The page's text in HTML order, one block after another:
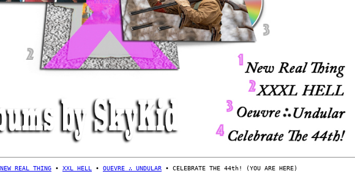
NEW REAL THING • XXL HELL • OUEVRE ∴ UNDULAR • CELEBRATE THE 44th! (YOU ARE HERE)